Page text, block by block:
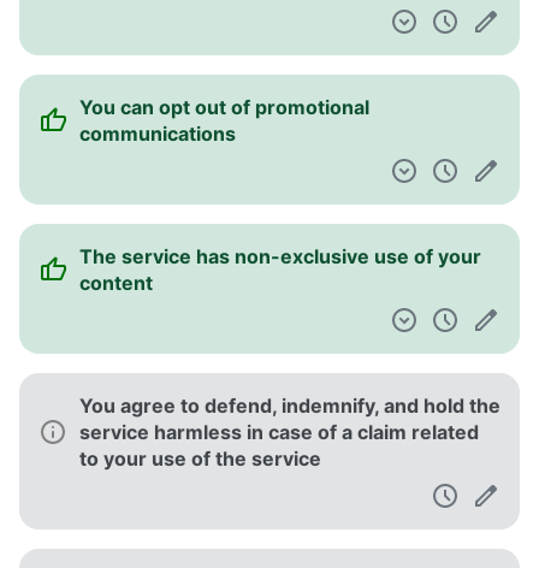
You can opt out of promotional
communications
The service has non-exclusive use of your
content
You agree to defend, indemnify, and hold the
service harmless in case of a claim related
to your use of the service